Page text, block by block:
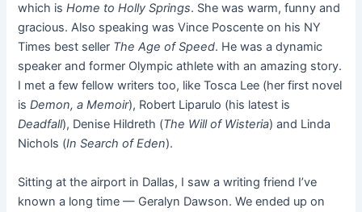
which isHome to Holly Springs. She was warm, funny and
gracious. Also speaking was Vince Poscente on his NY
Times best seller The Age of Speed. He was a dynamic
speaker and former Olympic athlete with an amazing story.
I met a few fellow writers too, like Tosca Lee (her first novel
isDemon, a Memoir), Robert Liparulo (his latest is
Deadfall), Denise Hildreth (The Will of Wisteria) and Linda
Nichols (In Search of Eden).
Sitting at the airport in Dallas, I saw a writing friend I’ve
known a long time — Geralyn Dawson. We ended up on